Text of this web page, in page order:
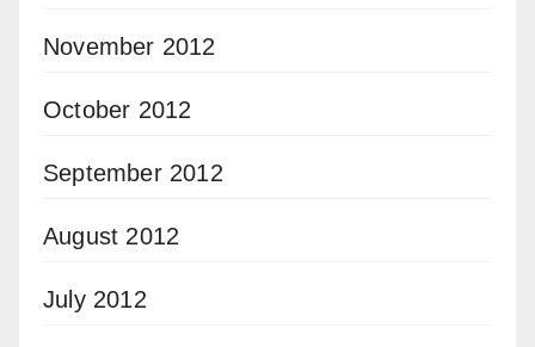
November 2012
October 2012
September 2012
August 2012
July 2012